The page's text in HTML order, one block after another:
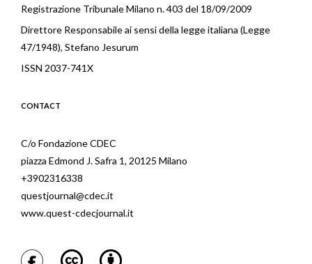
Registrazione Tribunale Milano n. 403 del 18/09/2009
Direttore Responsabile ai sensi della legge italiana (Legge
47/1948), Stefano Jesurum
ISSN 2037-741X
CONTACT
C/o Fondazione CDEC
piazza Edmond J. Safra 1, 20125 Milano
+3902316338
questjournal@cdec.it
www.quest-cdecjournal.it